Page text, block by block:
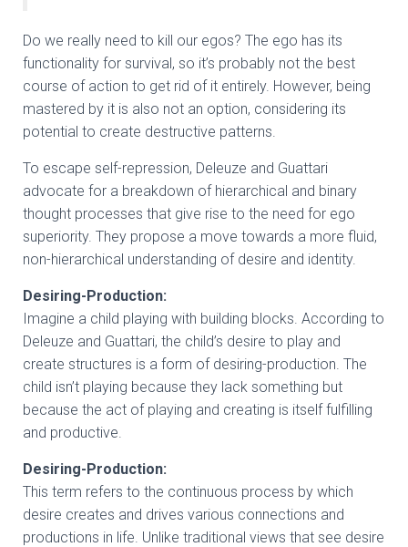
Do we really need to kill our egos? The ego has its
functionality for survival, so it’s probably not the best
course of action to get rid of it entirely. However, being
mastered by it is also not an option, considering its
potential to create destructive patterns.
To escape self-repression, Deleuze and Guattari
advocate for a breakdown of hierarchical and binary
thought processes that give rise to the need for ego
superiority. They propose a move towards a more fluid,
non-hierarchical understanding of desire and identity.
Desiring-Production:
Imagine a child playing with building blocks. According to
Deleuze and Guattari, the child’s desire to play and
create structures is a form of desiring-production. The
child isn’t playing because they lack something but
because the act of playing and creating is itself fulfilling
and productive.
Desiring-Production:
This term refers to the continuous process by which
desire creates and drives various connections and
productions in life. Unlike traditional views that see desire